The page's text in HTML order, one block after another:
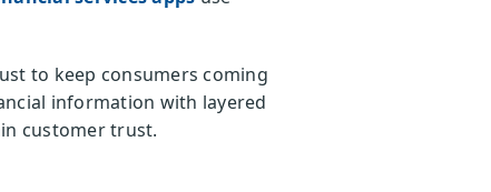
to keep consumers coming
information with layered
customer trust.